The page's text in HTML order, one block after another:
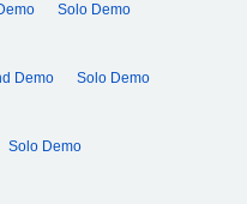
Solo Demo
Demo
Solo Demo
Solo Demo